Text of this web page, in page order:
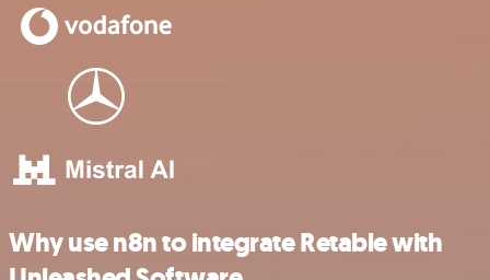
Why use n8n to integrate Retable with